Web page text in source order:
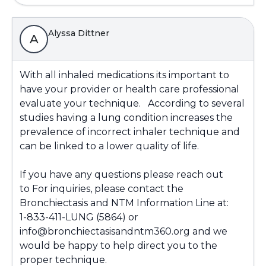
A Alyssa Dittner
With all inhaled medications its important to
have your provider or health care professional
evaluate your technique. According to several
studies having a lung condition increases the
prevalence of incorrect inhaler technique and
can be linked to a lower quality of life.
If you have any questions please reach out
to For inquiries, please contact the
Bronchiectasis and NTM Information Line at:
1-833-411-LUNG (5864) or
info@bronchiectasisandntm360.org and we
would be happy to help direct you to the
proper technique.